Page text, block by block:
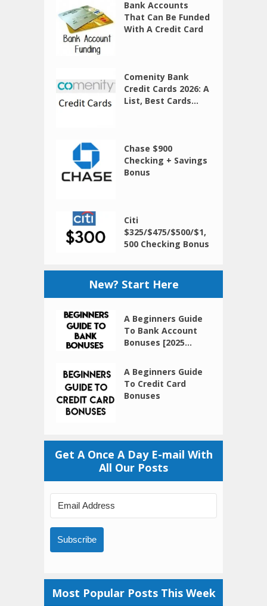
Bank Accounts
That Can Be Funded
With A Credit Card
Comenity Bank
Credit Cards 2026: A
List, Best Cards...
Chase $900
Checking + Savings
Bonus
Citi
$325/$475/$500/$1,
500 Checking Bonus
New? Start Here
A Beginners Guide
To Bank Account
Bonuses [2025...
A Beginners Guide
To Credit Card
Bonuses
Get A Once A Day E-mail With
All Our Posts
Subscribe
Most Popular Posts This Week